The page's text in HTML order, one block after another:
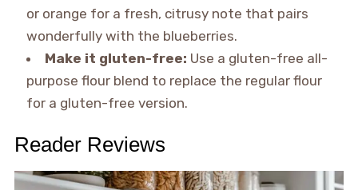
or orange for a fresh, citrusy note that pairs
wonderfully with the blueberries.
Make it gluten-free: Use a gluten-free all-
purpose flour blend to replace the regular flour
for a gluten-free version.
Reader Reviews